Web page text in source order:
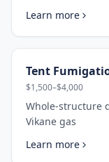
Learn more
Tent
$1,500–$4,000
Whole-structure
Vikane gas
Learn more